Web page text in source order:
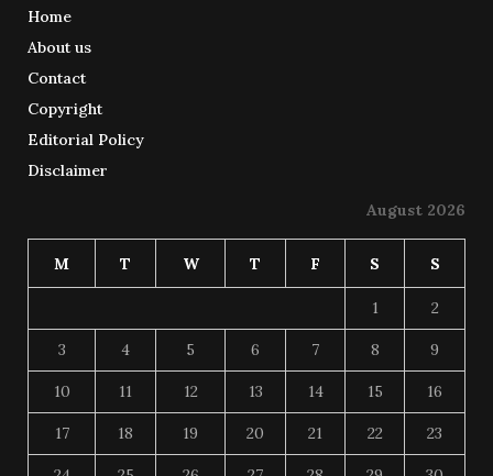
Home
About us
Contact
Copyright
Editorial Policy
Disclaimer
August 2026
M T W T F S S
1 2
3 4 5 6 7 8 9
10 11 12 13 14 15 16
17 18 19 20 21 22 23